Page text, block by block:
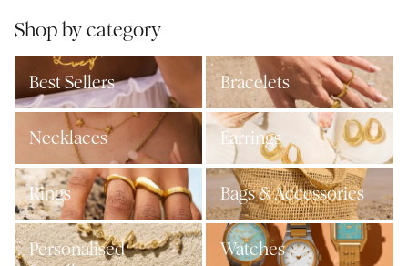
Shop by category
Best Sellers Bracelets
Necklaces Earrings
Rings Bags & Accessories
Personalised
Watches